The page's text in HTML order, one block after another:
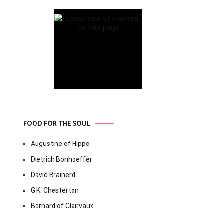
FOOD FOR THE SOUL
Augustine of Hippo
Dietrich Bonhoeffer
David Brainerd
G.K. Chesterton
Bernard of Clairvaux